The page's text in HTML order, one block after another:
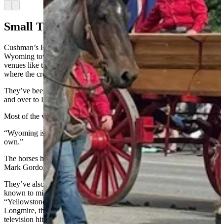
Arrow right
Small Town To Big Time
Cushman’s Powder River Percherons have performed for small
Wyoming towns like Kaycee and Thermopolis to much larger
venues like the Denver National Western Stock Show Parade,
where the crowds range up to 100,000 people.
They’ve been as far away as Tucson, Arizona, on up into Montana,
and over to Deadwood, South Dakota.
Most of the venues, though, are Wyoming.
“Wyoming is home,” Cushman said. “We just try to take care of our
own.”
The horses have carried three Wyoming governors, including Gov.
Mark Gordon, as well as former U.S. Sen. Mike Enzi.
They’ve also carried several celebrities, like actor Cole Hauser,
known to millions as Rip from the popular television series
“Yellowstone;” and Robert Taylor, who played Sheriff Walt
Longmire, the hero of Craig Johnson’s Longmire universe, in the
television hit series of the same name.